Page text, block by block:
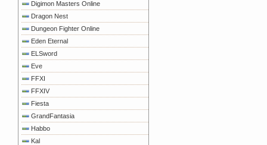
Digimon Masters Online
Dragon Nest
Dungeon Fighter Online
Eden Eternal
ELSword
Eve
FFXI
FFXIV
Fiesta
GrandFantasia
Habbo
Kal